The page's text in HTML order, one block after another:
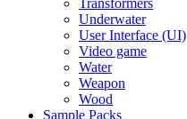
Underwater
User Interface (UI)
Video game
Water
Weapon
Wood
Sample Packs